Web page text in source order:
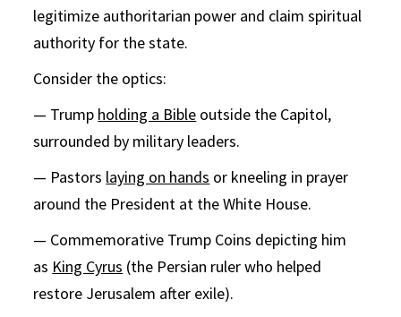
legitimize authoritarian power and claim spiritual
authority for the state.
Consider the optics:
— Trump holding a Bible outside the Capitol,
surrounded by military leaders.
— Pastors laying on hands or kneeling in prayer
around the President at the White House.
— Commemorative Trump Coins depicting him
as King Cyrus (the Persian ruler who helped
restore Jerusalem after exile).